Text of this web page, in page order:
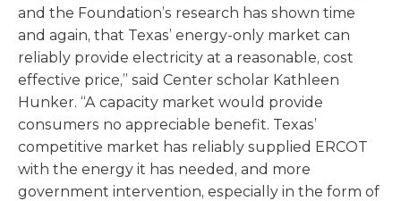
and the Foundation’s research has shown time
and again, that Texas’ energy-only market can
reliably provide electricity at a reasonable, cost
effective price,” said Center scholar Kathleen
Hunker. “A capacity market would provide
consumers no appreciable benefit. Texas’
competitive market has reliably supplied ERCOT
with the energy it has needed, and more
government intervention, especially in the form of